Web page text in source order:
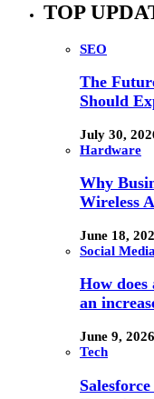
TOP
SEO
The
Should
July 30,
Hardware
Why
Wireless
June 18,
Social Media
How
an
June 9, 2026
Tech